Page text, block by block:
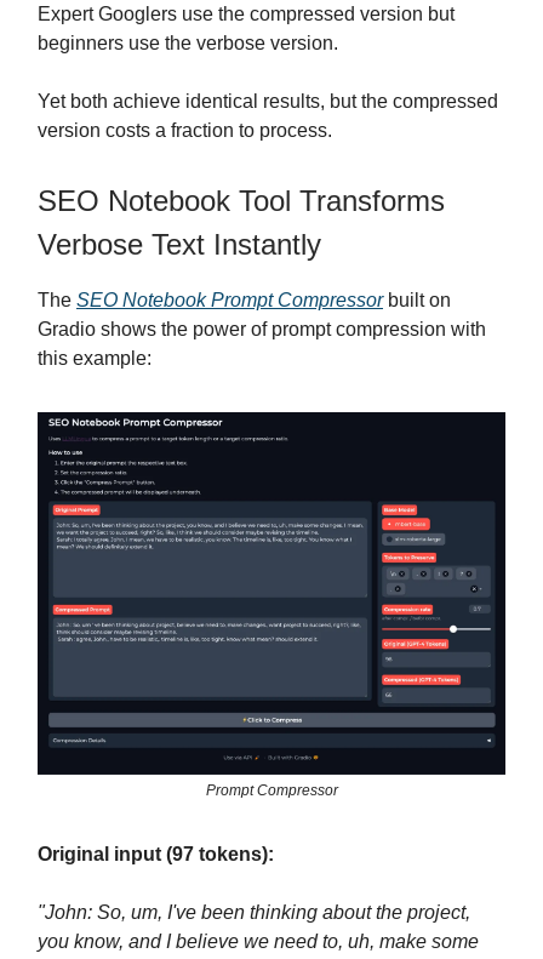
Expert Googlers use the compressed version but
beginners use the verbose version.
Yet both achieve identical results, but the compressed
version costs a fraction to process.
SEO Notebook Tool Transforms
Verbose Text Instantly
The SEO Notebook Prompt Compressorbuilt on
Gradio shows the power of prompt compression with
this example:
Prompt Compressor
Original input (97 tokens):
"John: So, um, I've been thinking about the project,
you know, and I believe we need to, uh, make some